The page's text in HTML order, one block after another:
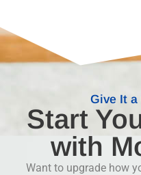
Give It a
Start
with
Want to upgrade how